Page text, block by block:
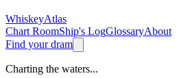
WhiskeyAtlas
Chart RoomShip's LogGlossaryAbout
Find your dram
Charting the waters...